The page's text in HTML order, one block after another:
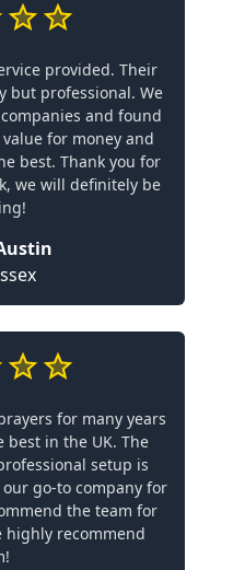
provided. Their
but professional. We
and found
for money and
best. Thank you for
we will definitely be
for many years
best in the UK. The
setup is
go-to company for
the team for
highly recommend